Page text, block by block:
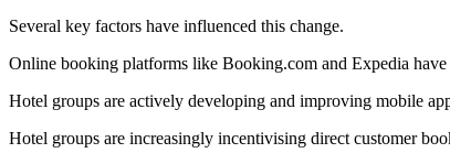
Several key factors have influenced this change.
Online booking platforms like Booking.com and Expedia
Hotel groups are actively developing and improving mobile
Hotel groups are increasingly incentivising direct customer